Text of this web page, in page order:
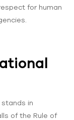
for human
in
of the Rule of